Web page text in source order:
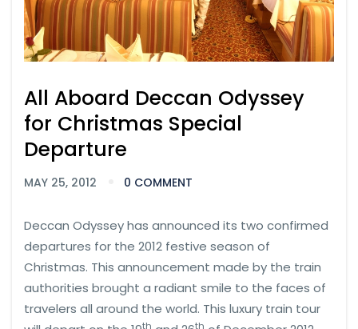
All Aboard Deccan Odyssey
for Christmas Special
Departure
MAY 25, 2012 0 COMMENT
Deccan Odyssey has announced its two confirmed
departures for the 2012 festive season of
Christmas. This announcement made by the train
authorities brought a radiant smile to the faces of
travelers all around the world. This luxury train tour
th th